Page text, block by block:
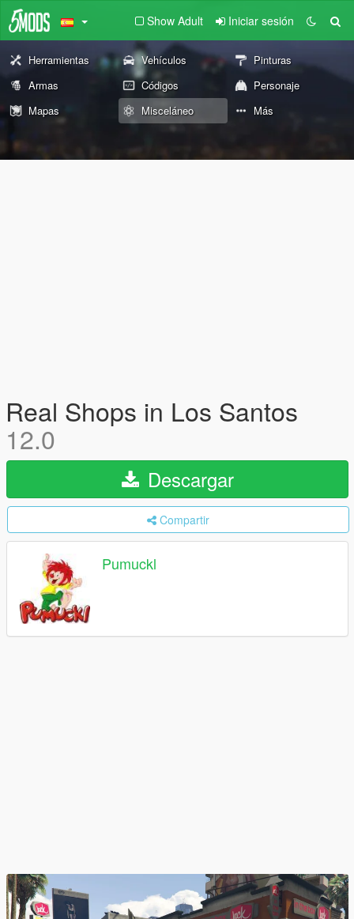
Show Adult Iniciar sesión
Herramientas Vehículos
Pinturas
Armas
Códigos
Personaje
Mapas
Misceláneo Más
Real Shops in Los Santos
12.0
Descargar
Compartir
Pumuckl